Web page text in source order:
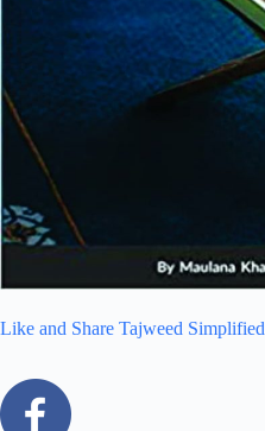
Like and Share Tajweed Simplified